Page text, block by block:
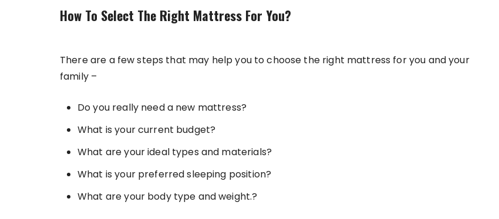
How To Select The Right Mattress For You?
There are a few steps that may help you to choose the right mattress for you and your
family –
Do you really need a new mattress?
What is your current budget?
What are your ideal types and materials?
What is your preferred sleeping position?
What are your body type and weight.?